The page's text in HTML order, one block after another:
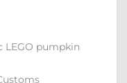
pumpkin